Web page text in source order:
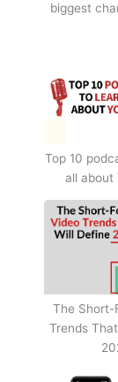
biggest
Top 10
all about
The Short-
Trends